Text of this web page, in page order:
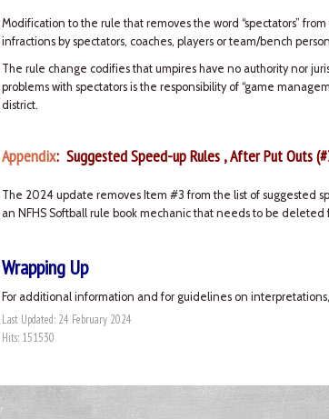
Modification to the rule that removes the word “spectators”
infractions by spectators, coaches, players or team/bench
The rule change codifies that umpires have no authority nor
problems with spectators is the responsibility of “game
district.
Appendix: Suggested Speed-up Rules , After Put Outs
The 2024 update removes Item #3 from the list of suggested
an NFHS Softball rule book mechanic that needs to be deleted
Wrapping Up
For additional information and for guidelines on
Last Updated: 24 February 2024
Hits: 151530